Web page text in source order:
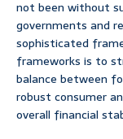
not been without
governments and
sophisticated
frameworks is to
balance between
robust consumer
overall financial